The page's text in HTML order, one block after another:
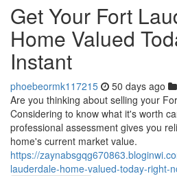
Get Your Fort
Home Valued
Instant
phoebeormk117215 50 days ago
Are you thinking about selling your
Considering to know what it's worth
professional assessment gives you
home's current market value.
https://
lauderdale-home-valued-today-right-